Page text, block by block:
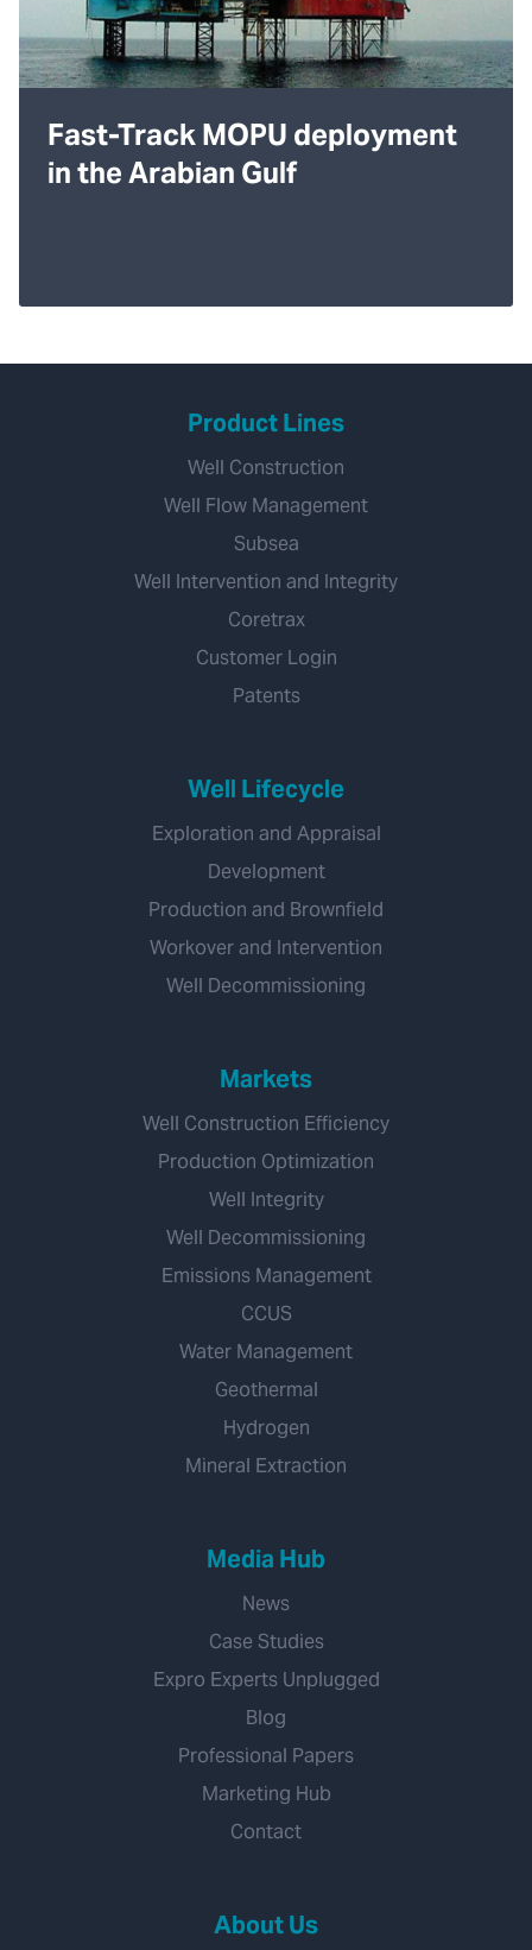
Fast-Track MOPU deployment
in the Arabian Gulf
Product Lines
Well Construction
Well Flow Management
Subsea
Well Intervention and Integrity
Coretrax
Customer Login
Patents
Well Lifecycle
Exploration and Appraisal
Development
Production and Brownfield
Workover and Intervention
Well Decommissioning
Markets
Well Construction Efficiency
Production Optimization
Well Integrity
Well Decommissioning
Emissions Management
CCUS
Water Management
Geothermal
Hydrogen
Mineral Extraction
Media Hub
News
Case Studies
Expro Experts Unplugged
Blog
Professional Papers
Marketing Hub
Contact
About Us